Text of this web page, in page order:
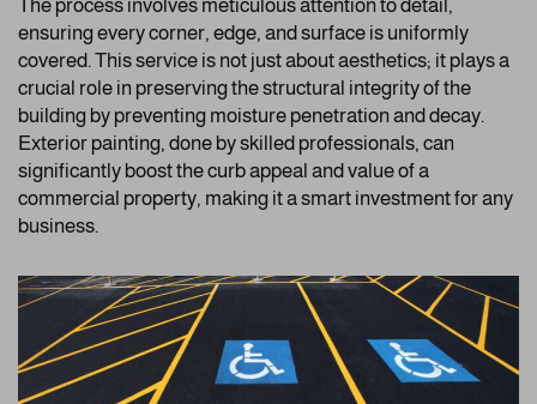
The process involves meticulous attention to detail,
ensuring every corner, edge, and surface is uniformly
covered. This service is not just about aesthetics; it plays a
crucial role in preserving the structural integrity of the
building by preventing moisture penetration and decay.
Exterior painting, done by skilled professionals, can
significantly boost the curb appeal and value of a
commercial property, making it a smart investment for any
business.